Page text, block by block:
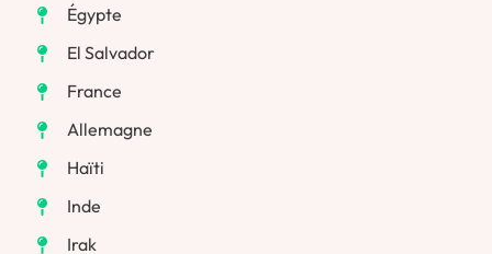
Égypte
El Salvador
France
Allemagne
Haïti
Inde
Irak